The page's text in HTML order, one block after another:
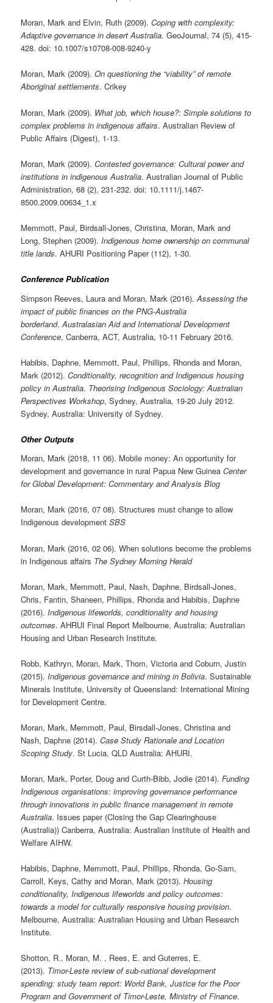
Moran, Mark and Elvin, Ruth (2009).Coping with complexity:
Adaptive governance in desert Australia. GeoJournal, 74 (5), 415-
428. doi: 10.1007/s10708-008-9240-y
Moran, Mark (2009).On questioning the “viability” of remote
Aboriginal settlements. Crikey
Moran, Mark (2009). What job, which house?: Simple solutions to
complex problems in indigenous affairs. Australian Review of
Public Affairs (Digest), 1-13.
Moran, Mark (2009).Contested governance: Cultural power and
institutions in indigenous Australia. Australian Journal of Public
Administration, 68 (2), 231-232. doi: 10.1111/j.1467-
8500.2009.00634_1.x
Memmott, Paul, Birdsall-Jones, Christina, Moran, Mark and
Long, Stephen (2009).Indigenous home ownership on communal
title lands. AHURI Positioning Paper (112), 1-30.
Conference Publication
Simpson Reeves, Laura and Moran, Mark (2016).Assessing the
impact of public finances on the PNG-Australia
borderland.Australasian Aid and International Development
Conference, Canberra, ACT, Australia, 10-11 February 2016.
Habibis, Daphne, Memmott, Paul, Phillips, Rhonda and Moran,
Mark (2012).Conditionality, recognition and Indigenous housing
policy in Australia. Theorising Indigenous Sociology: Australian
Perspectives Workshop, Sydney, Australia, 19-20 July 2012.
Sydney, Australia: University of Sydney.
Other Outputs
Moran, Mark (2018, 11 06). Mobile money: An opportunity for
development and governance in rural Papua New GuineaCenter
for Global Development: Commentary and Analysis Blog
Moran, Mark (2016, 07 08). Structures must change to allow
Indigenous developmentSBS
Moran, Mark (2016, 02 06). When solutions become the problems
in Indigenous affairs The Sydney Morning Herald
Moran, Mark, Memmott, Paul, Nash, Daphne, Birdsall-Jones,
Chris, Fantin, Shaneen, Phillips, Rhonda and Habibis, Daphne
(2016). Indigenous lifeworlds, conditionality and housing
outcomes. AHRUI Final Report Melbourne, Australia: Australian
Housing and Urban Research Institute.
Robb, Kathryn, Moran, Mark, Thom, Victoria and Coburn, Justin
(2015).Indigenous governance and mining in Bolivia. Sustainable
Minerals Institute, University of Queensland: International Mining
for Development Centre.
Moran, Mark, Memmott, Paul, Birsdall-Jones, Christina and
Nash, Daphne (2014).Case Study Rationale and Location
Scoping Study. St Lucia, QLD Australia: AHURI.
Moran, Mark, Porter, Doug and Curth-Bibb, Jodie (2014).Funding
Indigenous organisations: improving governance performance
through innovations in public finance management in remote
Australia. Issues paper (Closing the Gap Clearinghouse
(Australia)) Canberra, Australia: Australian Institute of Health and
Welfare AIHW.
Habibis, Daphne, Memmott, Paul, Phillips, Rhonda, Go-Sam,
Carroll, Keys, Cathy and Moran, Mark (2013).Housing
conditionality, Indigenous lifeworlds and policy outcomes:
towards a model for culturally responsive housing provision.
Melbourne, Australia: Australian Housing and Urban Research
Institute.
Shotton, R., Moran, M. , Rees, E. and Guterres, E.
(2013). Timor-Leste review of sub-national development
spending: study team report: World Bank, Justice for the Poor
Program and Government of Timor-Leste, Ministry of Finance.